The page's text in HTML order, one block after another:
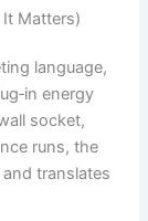
Matters)
language,
energy
socket,
runs, the
translates